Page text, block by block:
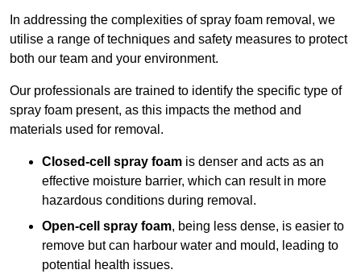
In addressing the complexities of spray foam removal, we
utilise a range of techniques and safety measures to protect
both our team and your environment.
Our professionals are trained to identify the specific type of
spray foam present, as this impacts the method and
materials used for removal.
Closed-cell spray foam is denser and acts as an
effective moisture barrier, which can result in more
hazardous conditions during removal.
Open-cell spray foam, being less dense, is easier to
remove but can harbour water and mould, leading to
potential health issues.